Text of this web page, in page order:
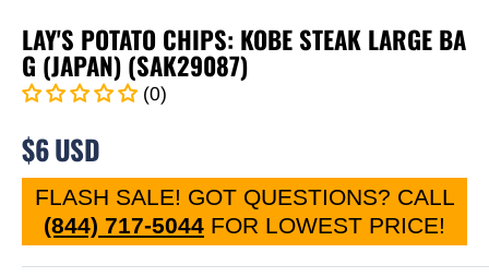
LAY'S POTATO CHIPS: KOBE STEAK LARGE BA
G (JAPAN) (SAK29087)
(0)
$6 USD
FLASH SALE! GOT QUESTIONS? CALL
(844) 717-5044 FOR LOWEST PRICE!